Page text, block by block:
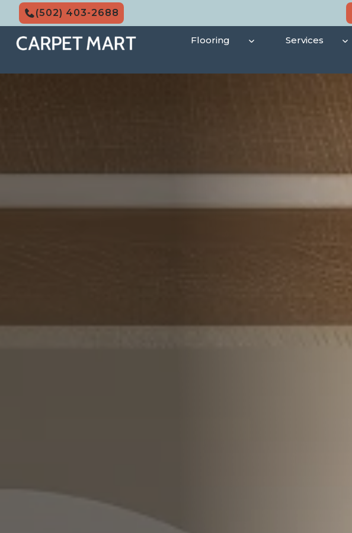
Skip
content
(502) 403-2688
Flooring Services